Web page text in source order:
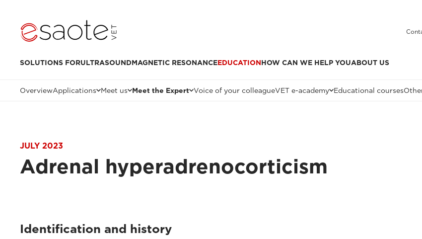
SOLUTIONS FORULTRASOUNDMAGNETIC RESONANCEEDUCATIONHOW CAN WE HELP YOUABOUT US
OverviewApplications Meet us Meet the Expert Voice of your colleagueVET e-academy Educational courses
JULY 2023
Adrenal hyperadrenocorticism
Identification and history